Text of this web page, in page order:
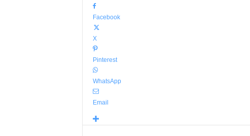
Facebook
X
Pinterest
WhatsApp
Email